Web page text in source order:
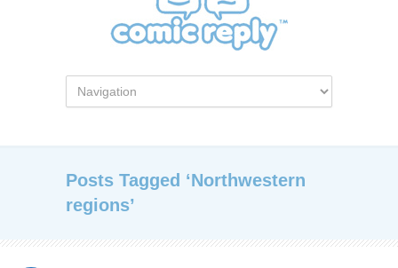
Posts Tagged ‘Northwestern
regions’